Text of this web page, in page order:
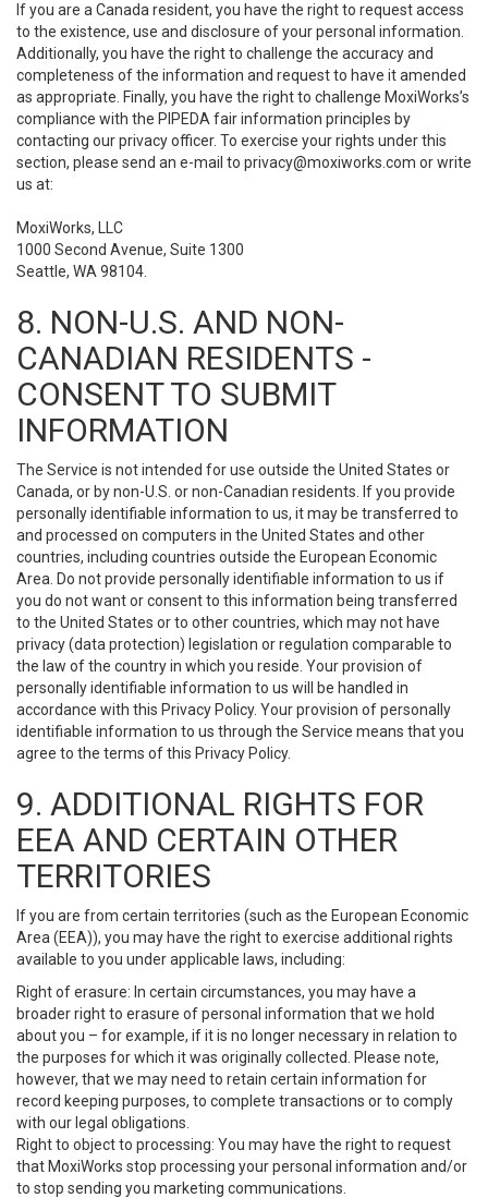
If you are a Canada resident, you have the right to request access
to the existence, use and disclosure of your personal information.
Additionally, you have the right to challenge the accuracy and
completeness of the information and request to have it amended
as appropriate. Finally, you have the right to challenge MoxiWorks’s
compliance with the PIPEDA fair information principles by
contacting our privacy officer. To exercise your rights under this
section, please send an e-mail to privacy@moxiworks.com or write
us at:
MoxiWorks, LLC
1000 Second Avenue, Suite 1300
Seattle, WA 98104.
8. NON-U.S. AND NON-
CANADIAN RESIDENTS -
CONSENT TO SUBMIT
INFORMATION
The Service is not intended for use outside the United States or
Canada, or by non-U.S. or non-Canadian residents. If you provide
personally identifiable information to us, it may be transferred to
and processed on computers in the United States and other
countries, including countries outside the European Economic
Area. Do not provide personally identifiable information to us if
you do not want or consent to this information being transferred
to the United States or to other countries, which may not have
privacy (data protection) legislation or regulation comparable to
the law of the country in which you reside. Your provision of
personally identifiable information to us will be handled in
accordance with this Privacy Policy. Your provision of personally
identifiable information to us through the Service means that you
agree to the terms of this Privacy Policy.
9. ADDITIONAL RIGHTS FOR
EEA AND CERTAIN OTHER
TERRITORIES
If you are from certain territories (such as the European Economic
Area (EEA)), you may have the right to exercise additional rights
available to you under applicable laws, including:
Right of erasure: In certain circumstances, you may have a
broader right to erasure of personal information that we hold
about you – for example, if it is no longer necessary in relation to
the purposes for which it was originally collected. Please note,
however, that we may need to retain certain information for
record keeping purposes, to complete transactions or to comply
with our legal obligations.
Right to object to processing: You may have the right to request
that MoxiWorks stop processing your personal information and/or
to stop sending you marketing communications.